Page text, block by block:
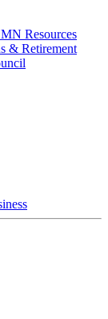
Resources
& Retirement